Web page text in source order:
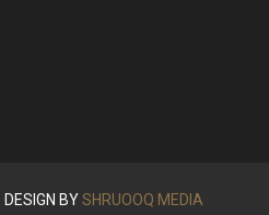
DESIGN BYSHRUOOQ MEDIA